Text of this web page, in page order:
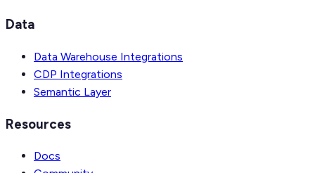
Data
Data Warehouse Integrations
CDP Integrations
Semantic Layer
Resources
Docs